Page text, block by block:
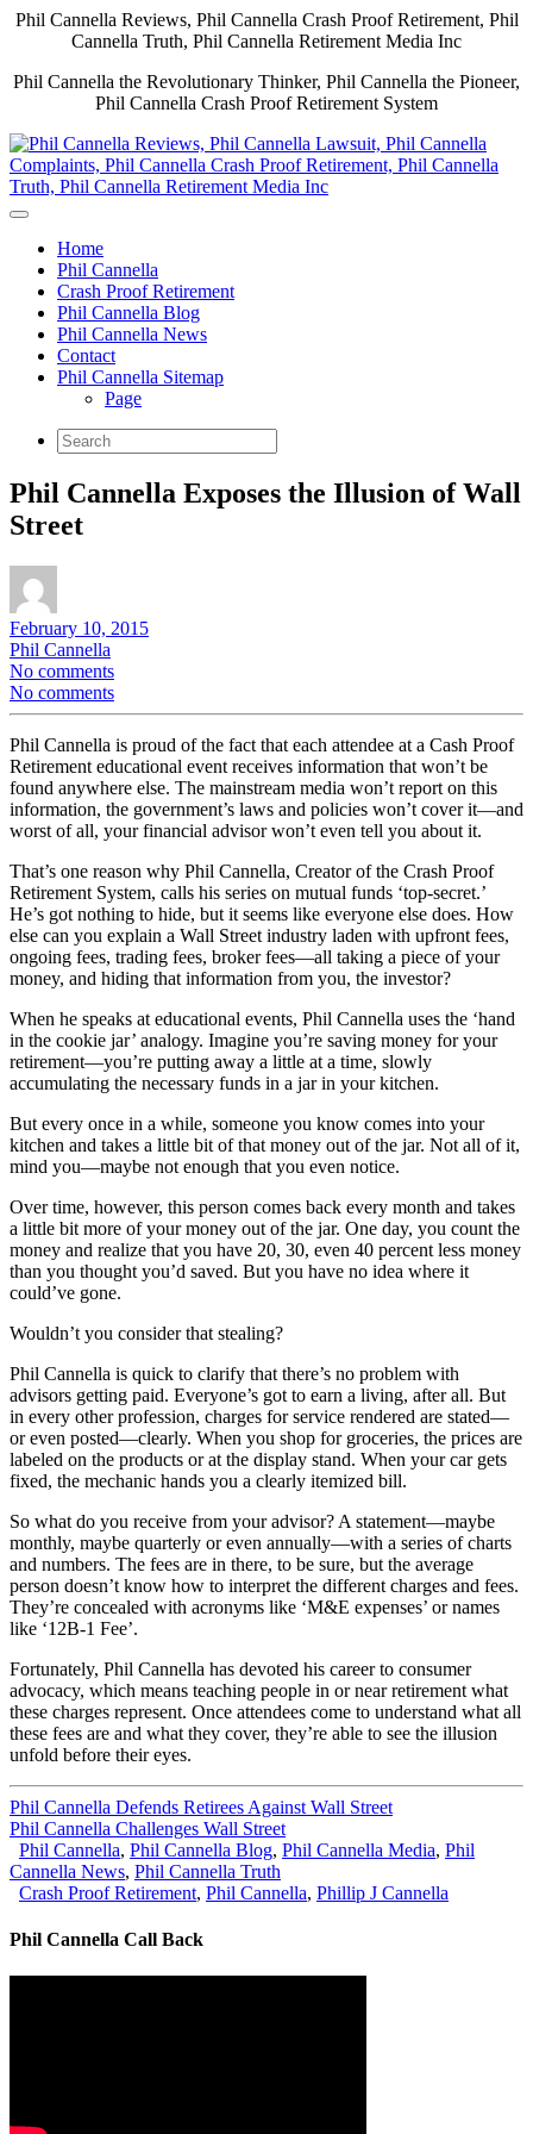
Phil Cannella Reviews, Phil Cannella Crash Proof Retirement, Phil
Cannella Truth, Phil Cannella Retirement Media Inc
Phil Cannella the Revolutionary Thinker, Phil Cannella the Pioneer,
Phil Cannella Crash Proof Retirement System
Home
Phil Cannella
Crash Proof Retirement
Phil Cannella Blog
Phil Cannella News
Contact
Phil Cannella Sitemap
Page
Phil Cannella Exposes the Illusion of Wall
Street
February 10, 2015
Phil Cannella
No comments
No comments
Phil Cannella is proud of the fact that each attendee at a Cash Proof
Retirement educational event receives information that won’t be
found anywhere else. The mainstream media won’t report on this
information, the government’s laws and policies won’t cover it—and
worst of all, your financial advisor won’t even tell you about it.
That’s one reason why Phil Cannella, Creator of the Crash Proof
Retirement System, calls his series on mutual funds ‘top-secret.’
He’s got nothing to hide, but it seems like everyone else does. How
else can you explain a Wall Street industry laden with upfront fees,
ongoing fees, trading fees, broker fees—all taking a piece of your
money, and hiding that information from you, the investor?
When he speaks at educational events, Phil Cannella uses the ‘hand
in the cookie jar’ analogy. Imagine you’re saving money for your
retirement—you’re putting away a little at a time, slowly
accumulating the necessary funds in a jar in your kitchen.
But every once in a while, someone you know comes into your
kitchen and takes a little bit of that money out of the jar. Not all of it,
mind you—maybe not enough that you even notice.
Over time, however, this person comes back every month and takes
a little bit more of your money out of the jar. One day, you count the
money and realize that you have 20, 30, even 40 percent less money
than you thought you’d saved. But you have no idea where it
could’ve gone.
Wouldn’t you consider that stealing?
Phil Cannella is quick to clarify that there’s no problem with
advisors getting paid. Everyone’s got to earn a living, after all. But
in every other profession, charges for service rendered are stated—
or even posted—clearly. When you shop for groceries, the prices are
labeled on the products or at the display stand. When your car gets
fixed, the mechanic hands you a clearly itemized bill.
So what do you receive from your advisor? A statement—maybe
monthly, maybe quarterly or even annually—with a series of charts
and numbers. The fees are in there, to be sure, but the average
person doesn’t know how to interpret the different charges and fees.
They’re concealed with acronyms like ‘M&E expenses’ or names
like ‘12B-1 Fee’.
Fortunately, Phil Cannella has devoted his career to consumer
advocacy, which means teaching people in or near retirement what
these charges represent. Once attendees come to understand what all
these fees are and what they cover, they’re able to see the illusion
unfold before their eyes.
Phil Cannella Defends Retirees Against Wall Street
Phil Cannella Challenges Wall Street
Phil Cannella, Phil Cannella Blog, Phil Cannella Media, Phil
Cannella News, Phil Cannella Truth
Crash Proof Retirement, Phil Cannella, Phillip J Cannella
Phil Cannella Call Back